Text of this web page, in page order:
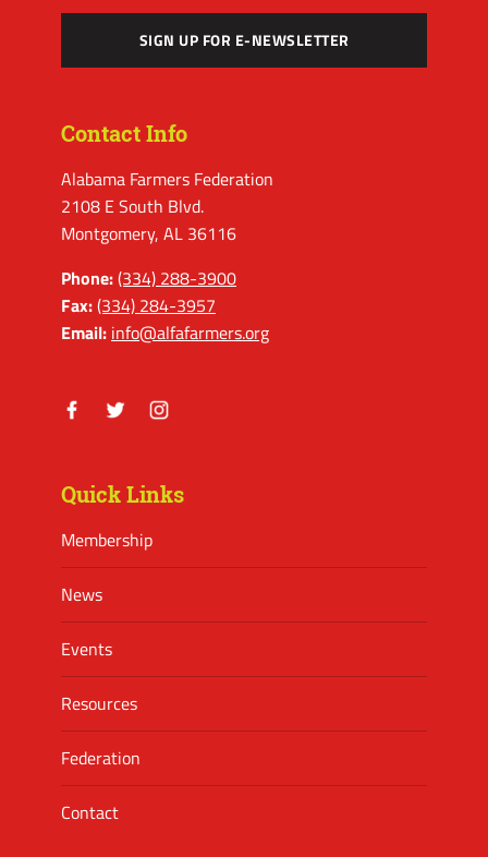
SIGN UP FOR E-NEWSLETTER
Contact Info
Alabama Farmers Federation
2108 E South Blvd.
Montgomery, AL 36116
Phone:(334) 288-3900
Fax:(334) 284-3957
Email: info@alfafarmers.org
Quick Links
Membership
News
Events
Resources
Federation
Contact